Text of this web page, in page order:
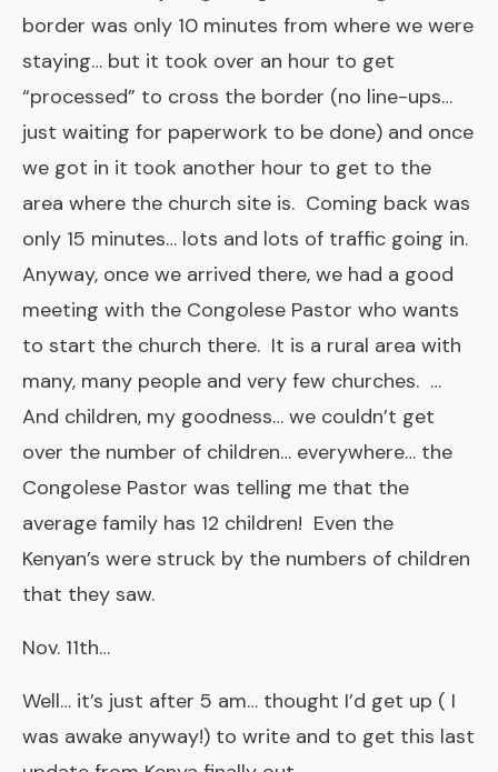
border was only 10 minutes from where we were
staying… but it took over an hour to get
“processed” to cross the border (no line-ups…
just waiting for paperwork to be done) and once
we got in it took another hour to get to the
area where the church site is. Coming back was
only 15 minutes… lots and lots of traffic going in.
Anyway, once we arrived there, we had a good
meeting with the Congolese Pastor who wants
to start the church there. It is a rural area with
many, many people and very few churches. …
And children, my goodness… we couldn’t get
over the number of children… everywhere… the
Congolese Pastor was telling me that the
average family has 12 children! Even the
Kenyan’s were struck by the numbers of children
that they saw.
Nov. 11th…
Well… it’s just after 5 am… thought I’d get up ( I
was awake anyway!) to write and to get this last